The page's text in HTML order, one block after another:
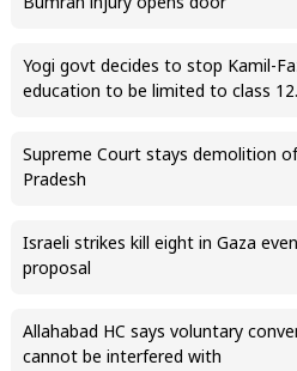
Yogi govt decides to stop Kamil-
education to be limited to class 12.
Supreme Court stays demolition
Pradesh
Israeli strikes kill eight in Gaza
proposal
Allahabad HC says voluntary
cannot be interfered with